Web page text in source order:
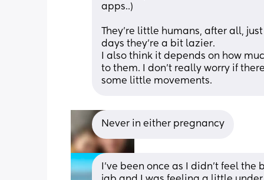
apps..)
They’re little humans, after all,
days they’re a bit lazier.
I also think it depends on how
to them. I don’t really worry if
some little movements.
Never in either pregnancy
I've been once as I didn't feel the